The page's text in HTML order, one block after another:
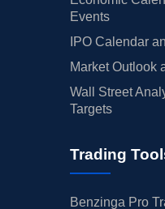
Events
IPO Calendar
Market Outlook
Wall Street
Targets
Trading
Benzinga Pro